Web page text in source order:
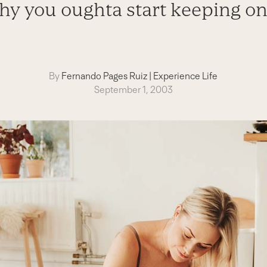
you oughta start keeping
By Fernando Pages Ruiz | Experience Life
September 1, 2003